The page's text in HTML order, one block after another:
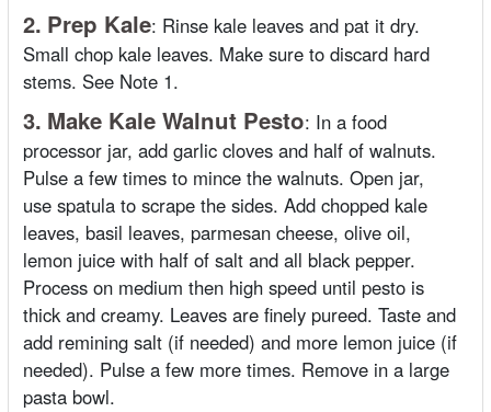
2. Prep Kale: Rinse kale leaves and pat it dry.
Small chop kale leaves. Make sure to discard hard
stems. See Note 1.
3. Make Kale Walnut Pesto: In a food
processor jar, add garlic cloves and half of walnuts.
Pulse a few times to mince the walnuts. Open jar,
use spatula to scrape the sides. Add chopped kale
leaves, basil leaves, parmesan cheese, olive oil,
lemon juice with half of salt and all black pepper.
Process on medium then high speed until pesto is
thick and creamy. Leaves are finely pureed. Taste and
add remining salt (if needed) and more lemon juice (if
needed). Pulse a few more times. Remove in a large
pasta bowl.